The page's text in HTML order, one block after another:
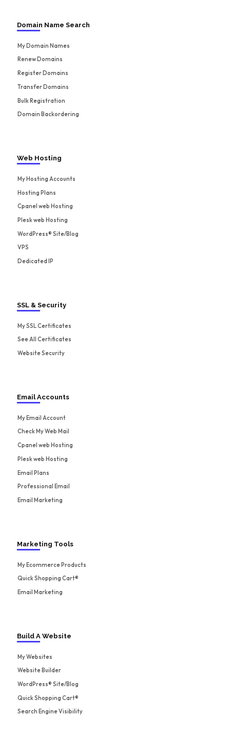
Domain Name Search
My Domain Names
Renew Domains
Register Domains
Transfer Domains
Bulk Registration
Domain Backordering
Web Hosting
My Hosting Accounts
Hosting Plans
Cpanel web Hosting
Plesk web Hosting
WordPress® Site/Blog
VPS
Dedicated IP
SSL & Security
My SSL Certificates
See All Certificates
Website Security
Email Accounts
My Email Account
Check My Web Mail
Cpanel web Hosting
Plesk web Hosting
Email Plans
Professional Email
Email Marketing
Marketing Tools
My Ecommerce Products
Quick Shopping Cart®
Email Marketing
Build A Website
My Websites
Website Builder
WordPress® Site/Blog
Quick Shopping Cart®
Search Engine Visibility